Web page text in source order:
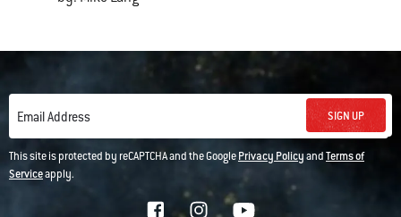
Email Address SIGN UP
This site is protected by reCAPTCHA and the GooglePrivacy PolicyandTerms of
Serviceapply.